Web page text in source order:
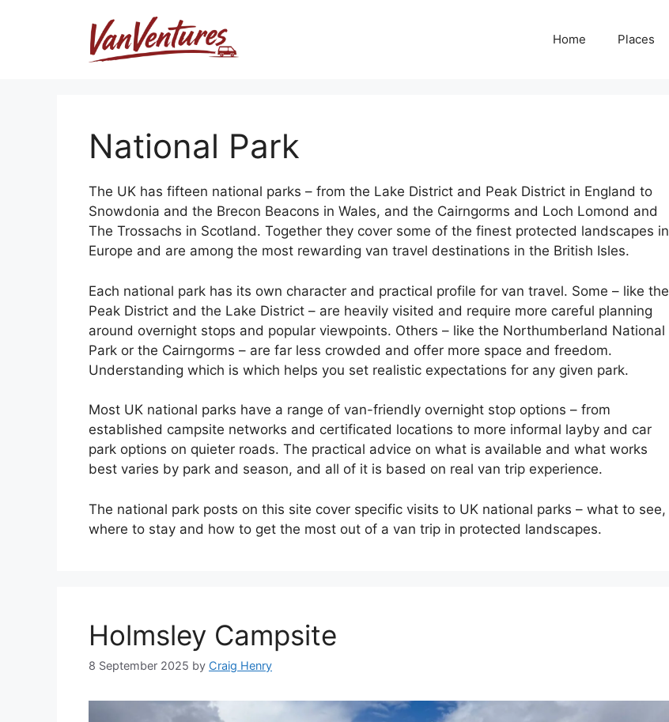
Home Places
National Park
The UK has fifteen national parks – from the Lake District and Peak District in England to
Snowdonia and the Brecon Beacons in Wales, and the Cairngorms and Loch Lomond and
The Trossachs in Scotland. Together they cover some of the finest protected landscapes in
Europe and are among the most rewarding van travel destinations in the British Isles.
Each national park has its own character and practical profile for van travel. Some – like the
Peak District and the Lake District – are heavily visited and require more careful planning
around overnight stops and popular viewpoints. Others – like the Northumberland National
Park or the Cairngorms – are far less crowded and offer more space and freedom.
Understanding which is which helps you set realistic expectations for any given park.
Most UK national parks have a range of van-friendly overnight stop options – from
established campsite networks and certificated locations to more informal layby and car
park options on quieter roads. The practical advice on what is available and what works
best varies by park and season, and all of it is based on real van trip experience.
The national park posts on this site cover specific visits to UK national parks – what to see,
where to stay and how to get the most out of a van trip in protected landscapes.
Holmsley Campsite
8 September 2025 by Craig Henry